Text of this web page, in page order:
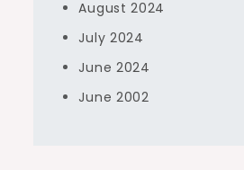
August 2024
July 2024
June 2024
June 2002